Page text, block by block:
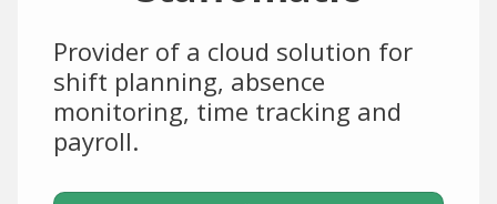
Provider of a cloud solution for
shift planning, absence
monitoring, time tracking and
payroll.